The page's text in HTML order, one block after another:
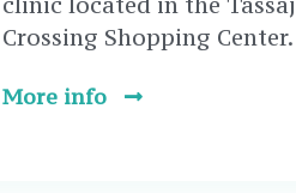
Crossing Shopping Center.
More info